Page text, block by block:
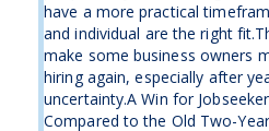
have a more practical
and individual are the right
make some business owners
hiring again, especially after
uncertainty.A Win for
Compared to the Old Two-